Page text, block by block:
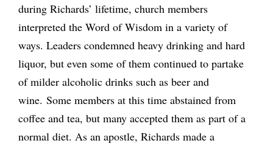
during Richards’ lifetime, church members
interpreted the Word of Wisdom in a variety of
ways. Leaders condemned heavy drinking and hard
liquor, but even some of them continued to partake
of milder alcoholic drinks such as beer and
wine. Some members at this time abstained from
coffee and tea, but many accepted them as part of a
normal diet. As an apostle, Richards made a